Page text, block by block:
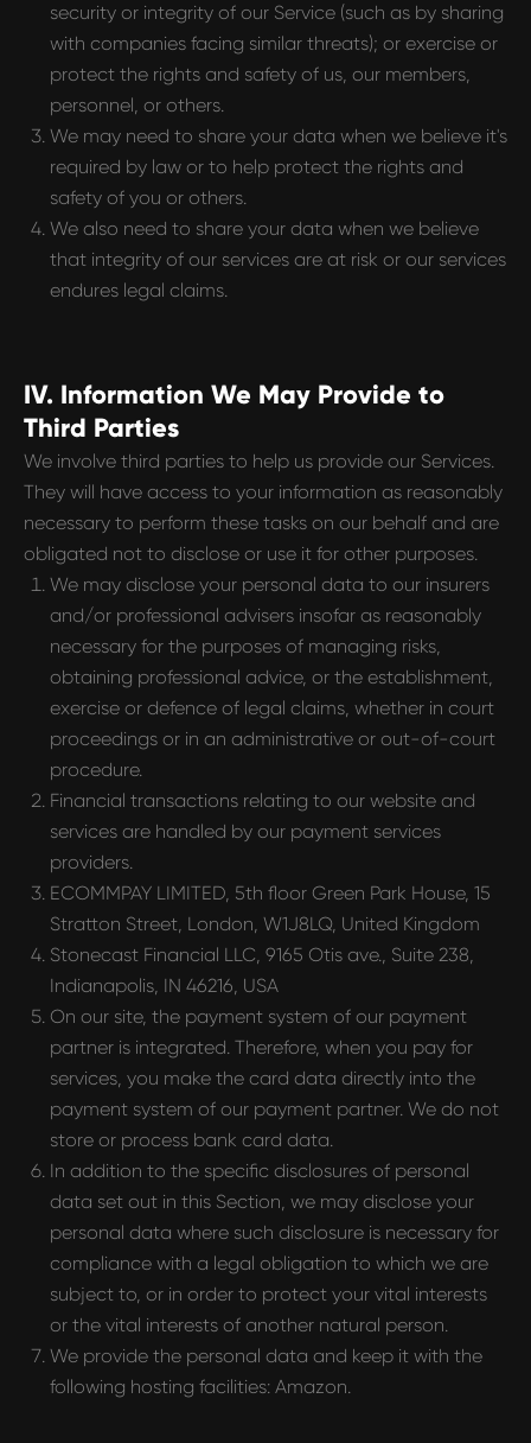
security or integrity of our Service (such as by sharing
with companies facing similar threats); or exercise or
protect the rights and safety of us, our members,
personnel, or others.
We may need to share your data when we believe it's
required by law or to help protect the rights and
safety of you or others.
We also need to share your data when we believe
that integrity of our services are at risk or our services
endures legal claims.
IV. Information We May Provide to
Third Parties
We involve third parties to help us provide our Services.
They will have access to your information as reasonably
necessary to perform these tasks on our behalf and are
obligated not to disclose or use it for other purposes.
We may disclose your personal data to our insurers
and/or professional advisers insofar as reasonably
necessary for the purposes of managing risks,
obtaining professional advice, or the establishment,
exercise or defence of legal claims, whether in court
proceedings or in an administrative or out-of-court
procedure.
Financial transactions relating to our website and
services are handled by our payment services
providers.
ECOMMPAY LIMITED, 5th floor Green Park House, 15
Stratton Street, London, W1J8LQ, United Kingdom
Stonecast Financial LLC, 9165 Otis ave., Suite 238,
Indianapolis, IN 46216, USA
On our site, the payment system of our payment
partner is integrated. Therefore, when you pay for
services, you make the card data directly into the
payment system of our payment partner. We do not
store or process bank card data.
In addition to the specific disclosures of personal
data set out in this Section, we may disclose your
personal data where such disclosure is necessary for
compliance with a legal obligation to which we are
subject to, or in order to protect your vital interests
or the vital interests of another natural person.
We provide the personal data and keep it with the
following hosting facilities: Amazon.